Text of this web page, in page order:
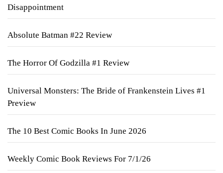
Disappointment
Absolute Batman #22 Review
The Horror Of Godzilla #1 Review
Universal Monsters: The Bride of Frankenstein Lives #1
Preview
The 10 Best Comic Books In June 2026
Weekly Comic Book Reviews For 7/1/26